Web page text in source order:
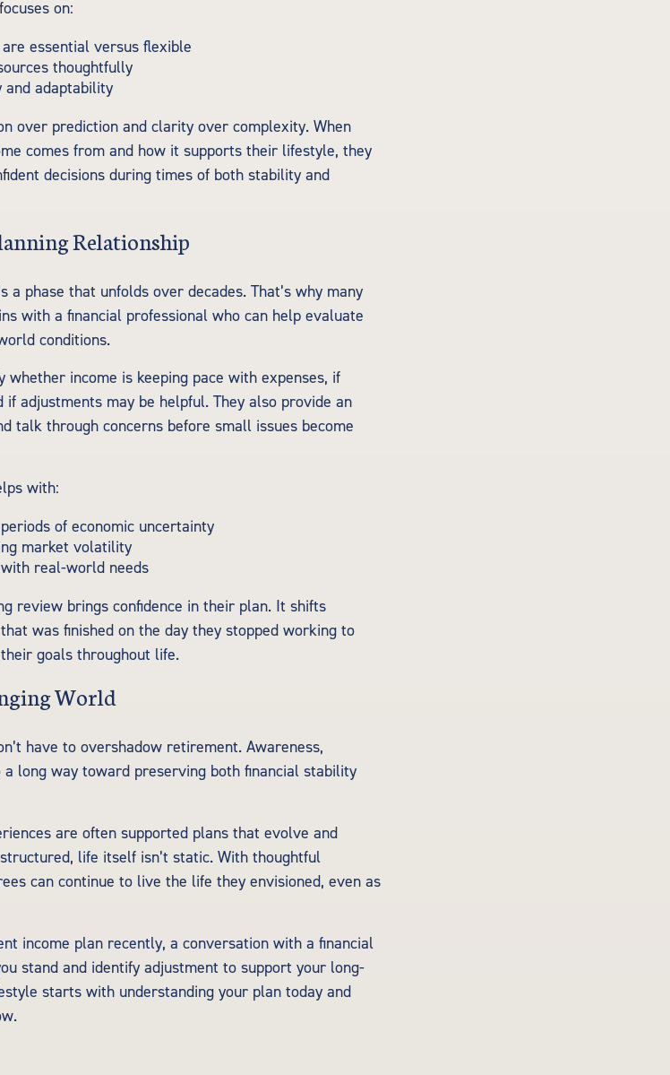
on:
essential versus flexible
thoughtfully
adaptability
over prediction and clarity over complexity. When
comes from and how it supports their lifestyle, they
decisions during times of both stability and
Relationship
a phase that unfolds over decades. That’s why many
with a financial professional who can help evaluate
conditions.
whether income is keeping pace with expenses, if
if adjustments may be helpful. They also provide an
talk through concerns before small issues become
with:
of economic uncertainty
market volatility
real-world needs
review brings confidence in their plan. It shifts
was finished on the day they stopped working to
goals throughout life.
World
have to overshadow retirement. Awareness,
long way toward preserving both financial stability
are often supported plans that evolve and
life itself isn’t static. With thoughtful
can continue to live the life they envisioned, even as
income plan recently, a conversation with a financial
stand and identify adjustment to support your long-
starts with understanding your plan today and